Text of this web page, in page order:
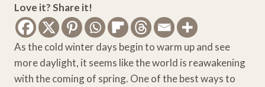
Love it? Share it!
As the cold winter days begin to warm up and see
more daylight, it seems like the world is reawakening
with the coming of spring. One of the best ways to